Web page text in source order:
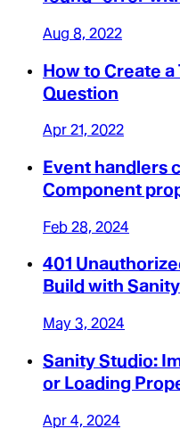
Aug 8, 2022
How to Create
Question
Apr 21, 2022
Event handlers
Component
Feb 28, 2024
401
Build with Sanity
May 3, 2024
Sanity Studio:
or Loading
Apr 4, 2024